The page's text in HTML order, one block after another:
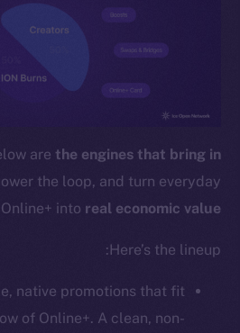
are the engines that bring in
the loop, and turn everyday
intoreal economic value
Here’s the lineup:
native promotions that fit
of Online+. A clean, non-
Ecosystem
Team
Smart Chain
CoinGecko